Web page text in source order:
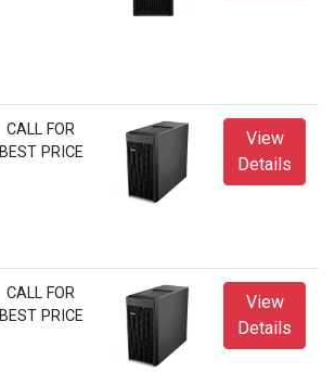
CALL FOR
BEST PRICE
View
Details
CALL FOR
BEST PRICE
View
Details